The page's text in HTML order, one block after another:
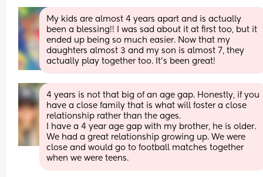
My kids are almost 4 years apart and is actually
been a blessing!! I was sad about it at first too, but it
ended up being so much easier. Now that my
daughters almost 3 and my son is almost 7, they
actually play together too. It’s been great!
4 years is not that big of an age gap. Honestly, if you
have a close family that is what will foster a close
relationship rather than the ages.
I have a 4 year age gap with my brother, he is older.
We had a great relationship growing up. We were
close and would go to football matches together
when we were teens.